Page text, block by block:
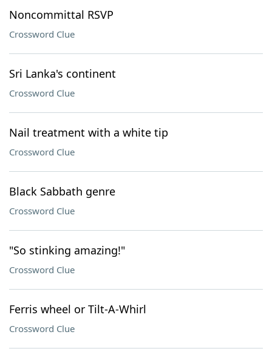
Noncommittal RSVP
Crossword Clue
Sri Lanka's continent
Crossword Clue
Nail treatment with a white tip
Crossword Clue
Black Sabbath genre
Crossword Clue
"So stinking amazing!"
Crossword Clue
Ferris wheel or Tilt-A-Whirl
Crossword Clue